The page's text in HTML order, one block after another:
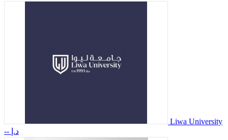
Liwa University
-- د.إ